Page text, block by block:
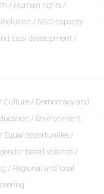
/ Human rights /
/ NGO capacity
local development /
Culture / Democracy and
/ Environment
Equal opportunities /
based violence /
/ Regional and local